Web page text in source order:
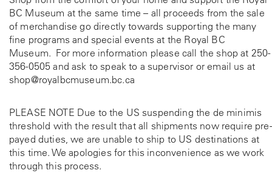
BC Museum at the same time – all proceeds from the sale
of merchandise go directly towards supporting the many
fine programs and special events at the Royal BC
Museum. For more information please call the shop at 250-
356-0505 and ask to speak to a supervisor or email us at
shop@royalbcmuseum.bc.ca
PLEASE NOTE Due to the US suspending the de minimis
threshold with the result that all shipments now require pre-
payed duties, we are unable to ship to US destinations at
this time. We apologies for this inconvenience as we work
through this process.